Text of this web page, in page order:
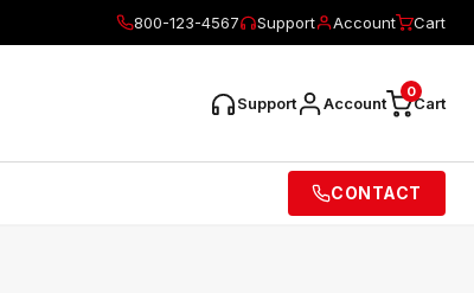
800-123-4567 Support Account Cart
Support Account Cart
0
CONTACT